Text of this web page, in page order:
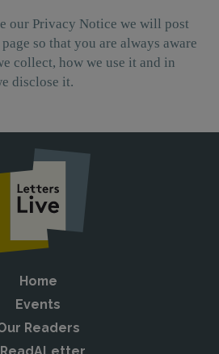
our Privacy Notice we will post
so that you are always aware
collect, how we use it and in
disclose it.
Home
Events
Readers